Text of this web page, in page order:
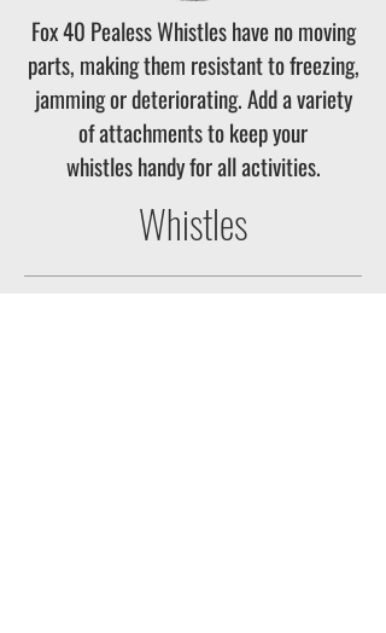
Fox 40 Pealess Whistles have no moving
parts, making them resistant to freezing,
jamming or deteriorating. Add a variety
of attachments to keep your
whistles handy for all activities.
Whistles